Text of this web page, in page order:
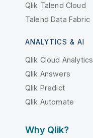
Qlik Talend Cloud
Talend Data Fabric
ANALYTICS & AI
Qlik Cloud Analytics
Qlik Answers
Qlik Predict
Qlik Automate
Why Qlik?